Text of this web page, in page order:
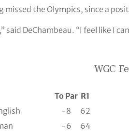
the Olympics, since a
DeChambeau. “I feel like I
WGC
To Par R1
-8
62
-6
64